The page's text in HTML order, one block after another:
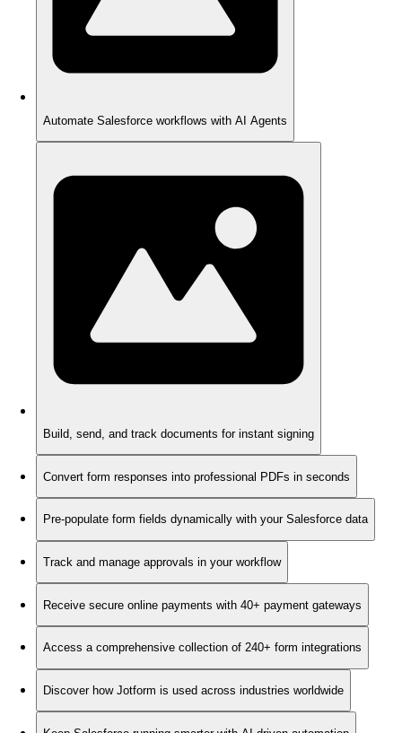
Automate Salesforce workflows with AI Agents
Build, send, and track documents for instant signing
Convert form responses into professional PDFs in seconds
Pre-populate form fields dynamically with your Salesforce data
Track and manage approvals in your workflow
Receive secure online payments with 40+ payment gateways
Access a comprehensive collection of 240+ form integrations
Discover how Jotform is used across industries worldwide